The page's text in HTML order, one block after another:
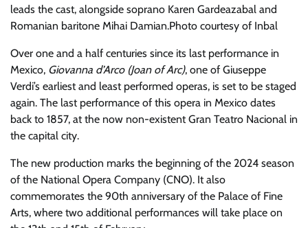
leads the cast, alongside soprano Karen Gardeazabal and
Romanian baritone Mihai Damian.Photo courtesy of Inbal
Over one and a half centuries since its last performance in
Mexico, Giovanna d’Arco (Joan of Arc), one of Giuseppe
Verdi’s earliest and least performed operas, is set to be staged
again. The last performance of this opera in Mexico dates
back to 1857, at the now non-existent Gran Teatro Nacional in
the capital city.
The new production marks the beginning of the 2024 season
of the National Opera Company (CNO). It also
commemorates the 90th anniversary of the Palace of Fine
Arts, where two additional performances will take place on